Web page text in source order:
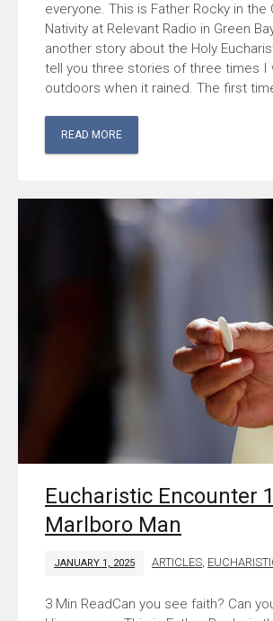
everyone. This is Father Rocky in the
Nativity at Relevant Radio in Green
another story about the Holy
tell you three stories of three times I
outdoors when it rained. The first
READ MORE
Eucharistic Encounter
Marlboro Man
JANUARY 1, 2025 ARTICLES,
Can you see faith? Can